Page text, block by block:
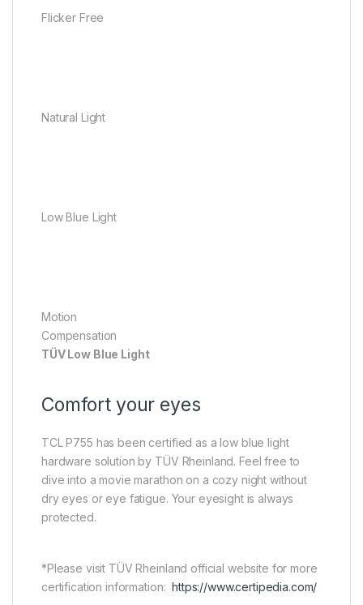
Flicker Free
Natural Light
Low Blue Light
Motion
Compensation
TÜV Low Blue Light
Comfort your eyes
TCL P755 has been certified as a low blue light
hardware solution by TÜV Rheinland. Feel free to
dive into a movie marathon on a cozy night without
dry eyes or eye fatigue. Your eyesight is always
protected.
*Please visit TÜV Rheinland official website for more
certification information:https://www.certipedia.com/